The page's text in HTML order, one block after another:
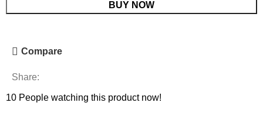
BUY NOW
Compare
Share:
10 People watching this product now!